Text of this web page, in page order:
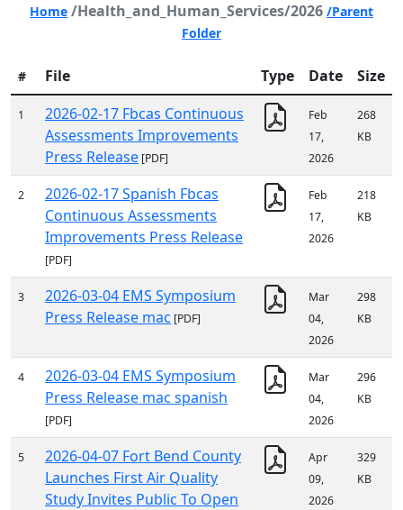
Home /Health_and_Human_Services/2026 /Parent
Folder
# File Type Date Size
1
2026-02-17 Fbcas Continuous
Assessments Improvements
Press Release [PDF]
Feb
17,
2026
268
KB
2
2026-02-17 Spanish Fbcas
Continuous Assessments
Improvements Press Release
[PDF]
Feb
17,
2026
218
KB
3
2026-03-04 EMS Symposium
Press Release mac [PDF]
Mar
04,
2026
298
KB
4
2026-03-04 EMS Symposium
Press Release mac spanish
[PDF]
Mar
04,
2026
296
KB
5
2026-04-07 Fort Bend County
Launches First Air Quality
Study Invites Public To Open
Apr
09,
2026
329
KB